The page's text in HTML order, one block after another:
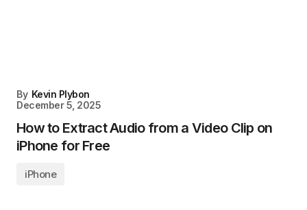
By Kevin Plybon
December 5, 2025
How to Extract Audio from a Video Clip on
iPhone for Free
iPhone